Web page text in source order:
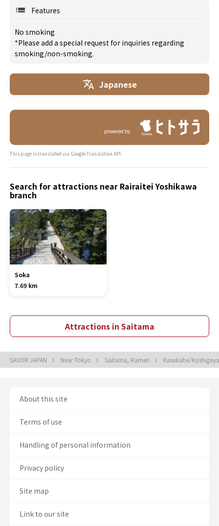
Features
No smoking
*Please add a special request for inquiries regarding
smoking/non-smoking.
Japanese
powered by
This page is translated via Google Translation API.
Search for attractions near Rairaitei Yoshikawa
branch
Soka
7.69 km
Attractions in Saitama
SAVOR JAPAN Near Tokyo Saitama, Ramen Kasukabe/
About this site
Terms of use
Handling of personal information
Privacy policy
Site map
Link to our site